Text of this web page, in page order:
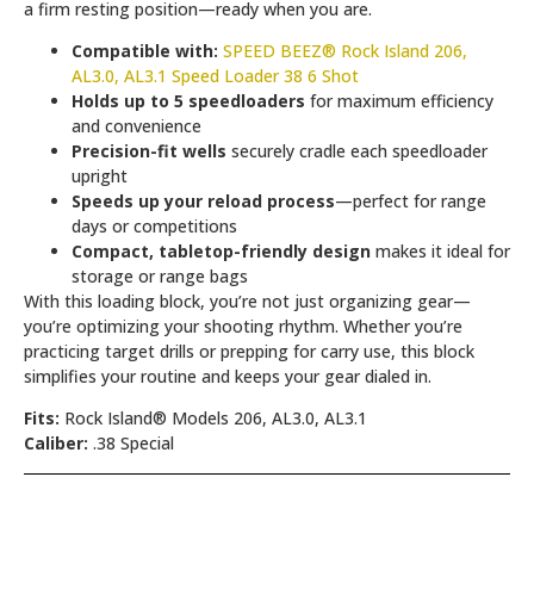
a firm resting position—ready when you are.
Compatible with: SPEED BEEZ® Rock Island 206,
AL3.0, AL3.1 Speed Loader 38 6 Shot
Holds up to 5 speedloaders for maximum efficiency
and convenience
Precision-fit wells securely cradle each speedloader
upright
Speeds up your reload process—perfect for range
days or competitions
Compact, tabletop-friendly design makes it ideal for
storage or range bags
With this loading block, you’re not just organizing gear—
you’re optimizing your shooting rhythm. Whether you’re
practicing target drills or prepping for carry use, this block
simplifies your routine and keeps your gear dialed in.
Fits: Rock Island® Models 206, AL3.0, AL3.1
Caliber: .38 Special